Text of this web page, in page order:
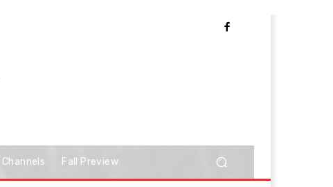
Channels Fall Preview